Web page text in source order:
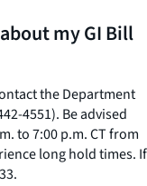
my GI Bill
the Department
4551). Be advised
to 7:00 p.m. CT from
long hold times. If